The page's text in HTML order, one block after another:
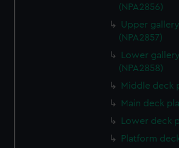
We’d like to use additional cookies to
preferences, understand how our
marketing to your interests and deliver
from third-party sources. You can
cookies, change your preferences or
(NPA2856)
Upper
(NPA2857)
Lower
(NPA2858)
Middle deck
Main deck
Lower deck
Platform